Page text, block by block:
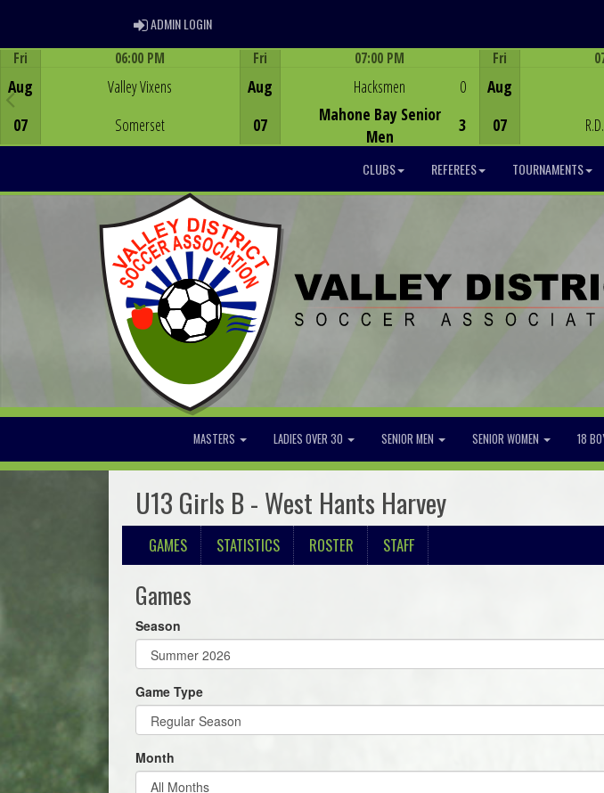
ADMIN LOGINADMIN LOGIN
Fri
Aug
07
06:00 PM
Valley Vixens
Somerset
Fri
Aug
07
07:00 PM
Hacksmen
Mahone Bay Senior
Men
0
3
Fri
Aug
07
CLUBS REFEREES TOURNAMENTS
MASTERS LADIES OVER 30 SENIOR MEN SENIOR WOMEN 18
U13 Girls B - West Hants Harvey
GAMES STATISTICS ROSTER STAFF
Games
Season
Game Type
Month